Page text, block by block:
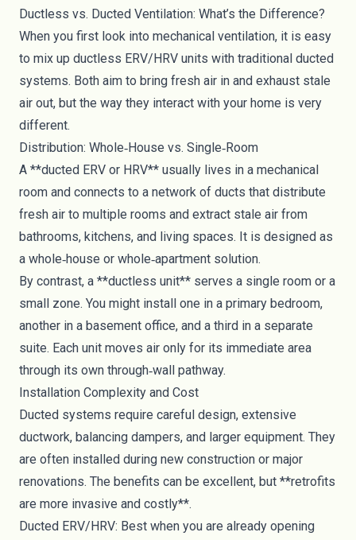
Ductless vs. Ducted Ventilation: What’s the Difference?
When you first look into mechanical ventilation, it is easy
to mix up ductless ERV/HRV units with traditional ducted
systems. Both aim to bring fresh air in and exhaust stale
air out, but the way they interact with your home is very
different.
Distribution: Whole‑House vs. Single‑Room
A **ducted ERV or HRV** usually lives in a mechanical
room and connects to a network of ducts that distribute
fresh air to multiple rooms and extract stale air from
bathrooms, kitchens, and living spaces. It is designed as
a whole‑house or whole‑apartment solution.
By contrast, a **ductless unit** serves a single room or a
small zone. You might install one in a primary bedroom,
another in a basement office, and a third in a separate
suite. Each unit moves air only for its immediate area
through its own through‑wall pathway.
Installation Complexity and Cost
Ducted systems require careful design, extensive
ductwork, balancing dampers, and larger equipment. They
are often installed during new construction or major
renovations. The benefits can be excellent, but **retrofits
are more invasive and costly**.
Ducted ERV/HRV: Best when you are already opening